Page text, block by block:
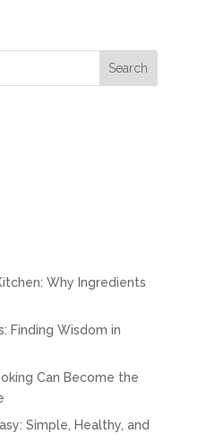
Why Ingredients
Finding Wisdom in
Can Become the
Simple, Healthy, and